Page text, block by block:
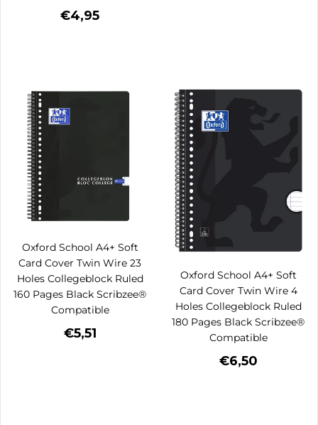
€4,95
Oxford School A4+ Soft
Card Cover Twin Wire 23
Holes Collegeblock Ruled
160 Pages Black Scribzee®
Compatible
€5,51
Oxford School A4+ Soft
Card Cover Twin Wire 4
Holes Collegeblock Ruled
180 Pages Black Scribzee®
Compatible
€6,50